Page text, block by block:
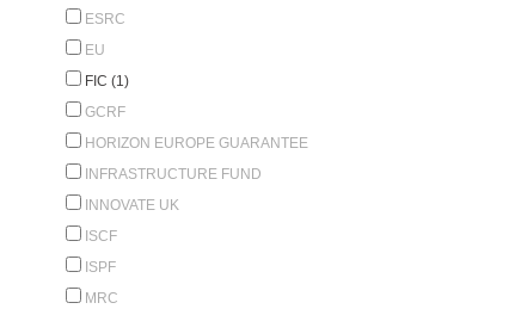
ESRC
EU
FIC (1)
GCRF
HORIZON EUROPE GUARANTEE
INFRASTRUCTURE FUND
INNOVATE UK
ISCF
ISPF
MRC